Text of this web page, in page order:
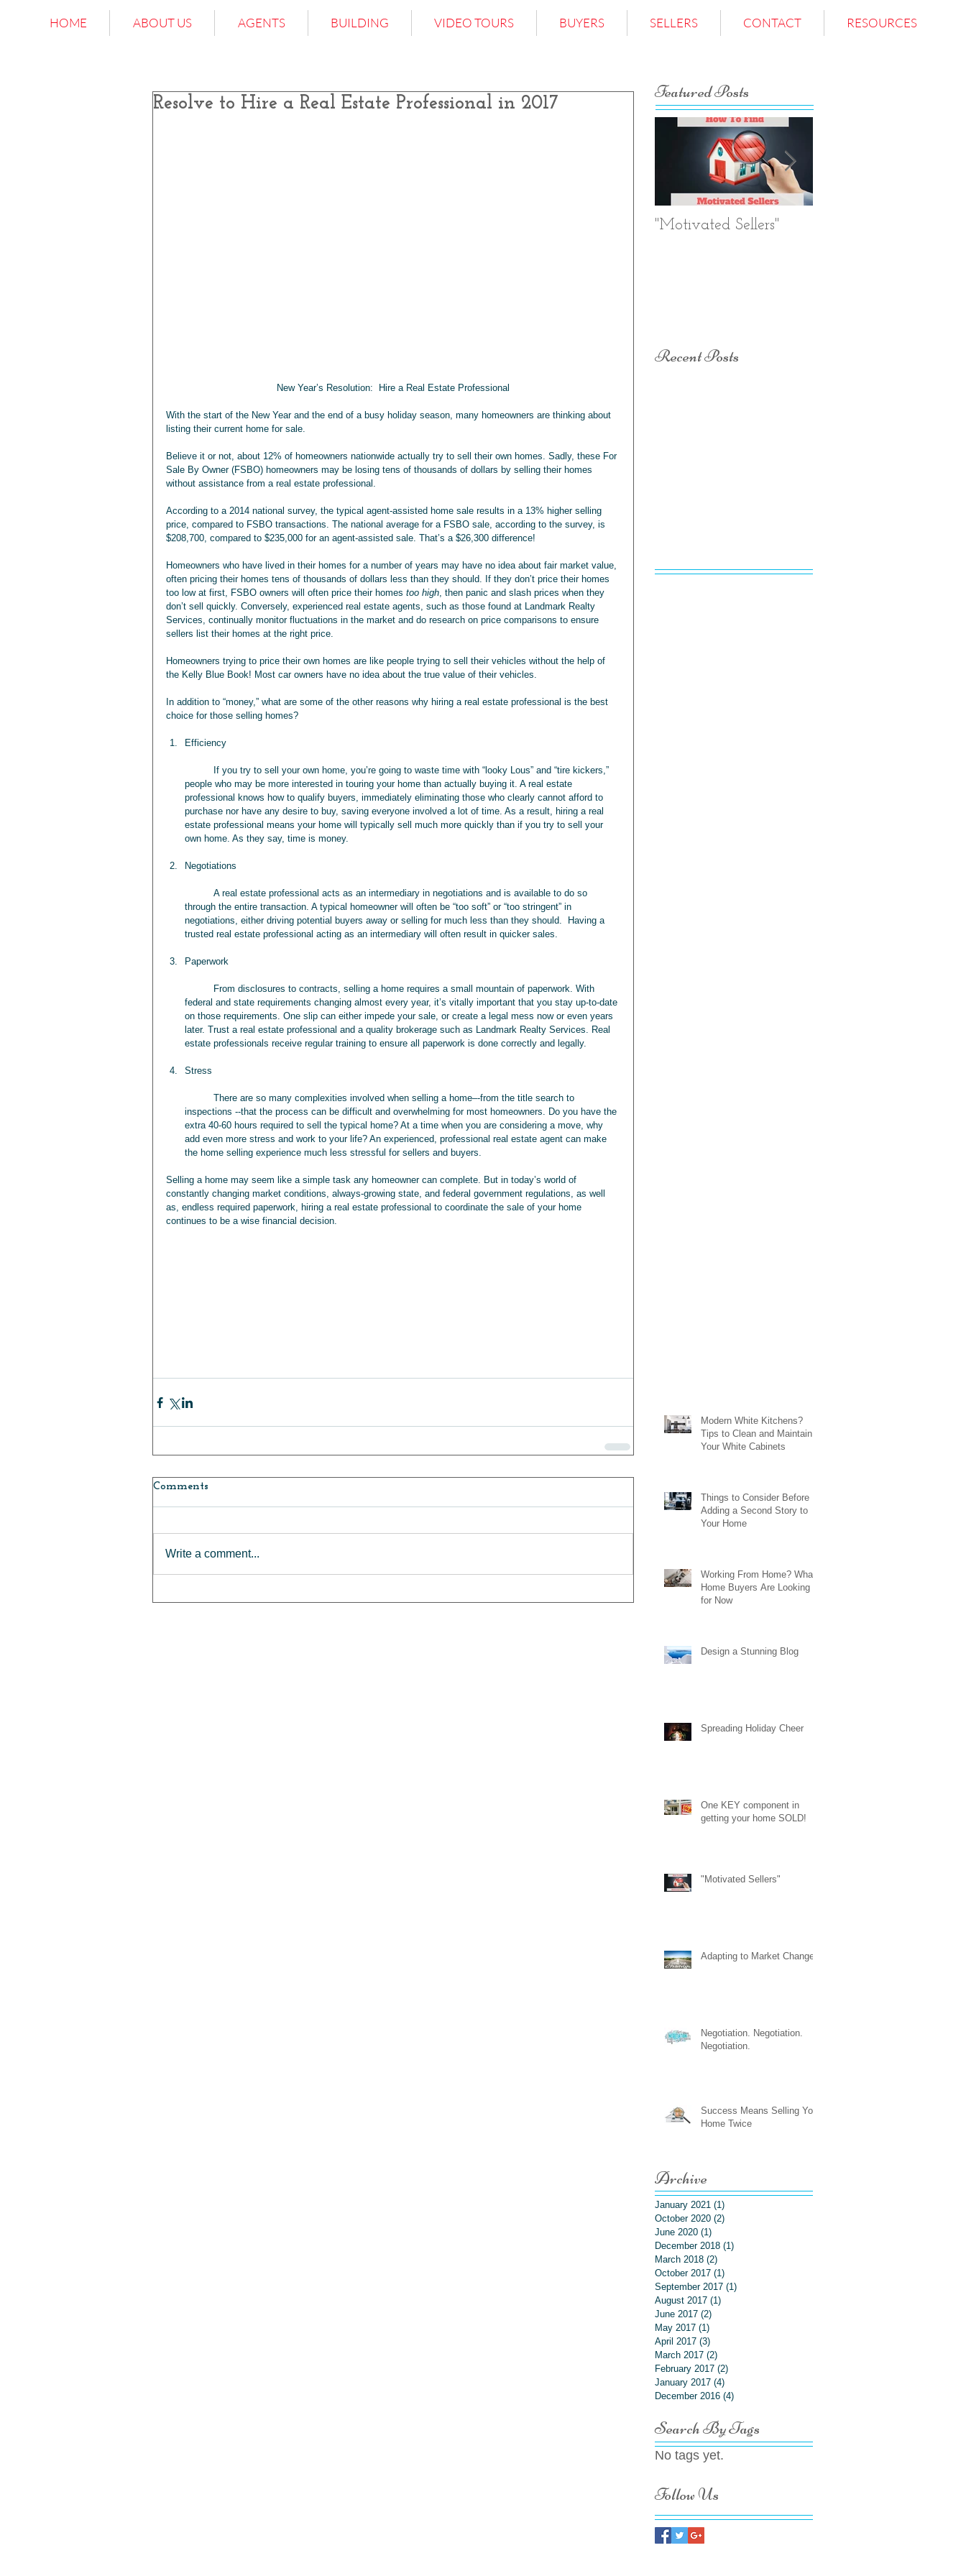
HOME ABOUT US AGENTS BUILDING VIDEO TOURS BUYERS SELLERS CONTACT RESOURCES
Resolve to Hire a Real Estate Professional in 2017
New Year’s Resolution:  Hire a Real Estate Professional
With the start of the New Year and the end of a busy holiday season, many homeowners are thinking about
listing their current home for sale.
Believe it or not, about 12% of homeowners nationwide actually try to sell their own homes. Sadly, these For
Sale By Owner (FSBO) homeowners may be losing tens of thousands of dollars by selling their homes
without assistance from a real estate professional.
According to a 2014 national survey, the typical agent-assisted home sale results in a 13% higher selling
price, compared to FSBO transactions. The national average for a FSBO sale, according to the survey, is
$208,700, compared to $235,000 for an agent-assisted sale. That’s a $26,300 difference!
Homeowners who have lived in their homes for a number of years may have no idea about fair market value,
often pricing their homes tens of thousands of dollars less than they should. If they don’t price their homes
too low at first, FSBO owners will often price their homes too high, then panic and slash prices when they
don’t sell quickly. Conversely, experienced real estate agents, such as those found at Landmark Realty
Services, continually monitor fluctuations in the market and do research on price comparisons to ensure
sellers list their homes at the right price.
Homeowners trying to price their own homes are like people trying to sell their vehicles without the help of
the Kelly Blue Book! Most car owners have no idea about the true value of their vehicles.
In addition to “money,” what are some of the other reasons why hiring a real estate professional is the best
choice for those selling homes?
Efficiency
people who may be more interested in touring your home than actually buying it. A real estate
professional knows how to qualify buyers, immediately eliminating those who clearly cannot afford to
purchase nor have any desire to buy, saving everyone involved a lot of time. As a result, hiring a real
estate professional means your home will typically sell much more quickly than if you try to sell your
own home. As they say, time is money.
Negotiations
through the entire transaction. A typical homeowner will often be “too soft” or “too stringent” in
negotiations, either driving potential buyers away or selling for much less than they should.  Having a
trusted real estate professional acting as an intermediary will often result in quicker sales.
Paperwork
federal and state requirements changing almost every year, it’s vitally important that you stay up-to-date
on those requirements. One slip can either impede your sale, or create a legal mess now or even years
later. Trust a real estate professional and a quality brokerage such as Landmark Realty Services. Real
estate professionals receive regular training to ensure all paperwork is done correctly and legally.
Stress
inspections --that the process can be difficult and overwhelming for most homeowners. Do you have the
extra 40-60 hours required to sell the typical home? At a time when you are considering a move, why
add even more stress and work to your life? An experienced, professional real estate agent can make
the home selling experience much less stressful for sellers and buyers.
Selling a home may seem like a simple task any homeowner can complete. But in today’s world of
constantly changing market conditions, always-growing state, and federal government regulations, as well
as, endless required paperwork, hiring a real estate professional to coordinate the sale of your home
continues to be a wise financial decision.
Comments
Write a comment...
Featured Posts
"Motivated Sellers"
Recent Posts
Modern White Kitchens?
Tips to Clean and Maintain
Your White Cabinets
Things to Consider Before
Adding a Second Story to
Your Home
Working From Home? What
Home Buyers Are Looking
for Now
Design a Stunning Blog
Spreading Holiday Cheer
One KEY component in
getting your home SOLD!
"Motivated Sellers"
Adapting to Market Changes
Negotiation. Negotiation.
Negotiation.
Success Means Selling Your
Home Twice
Archive
January 2021 (1)
October 2020 (2)
June 2020 (1)
December 2018 (1)
March 2018 (2)
October 2017 (1)
September 2017 (1)
August 2017 (1)
June 2017 (2)
May 2017 (1)
April 2017 (3)
March 2017 (2)
February 2017 (2)
January 2017 (4)
December 2016 (4)
Search By Tags
No tags yet.
Follow Us